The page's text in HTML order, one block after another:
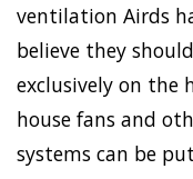
ventilation Airds
believe they
exclusively on the
house fans and
systems can be